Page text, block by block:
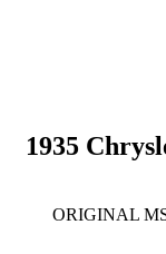
1935
ORIGINAL